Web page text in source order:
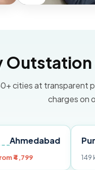
cities at transparent
charges on
Pune
~3h 30m